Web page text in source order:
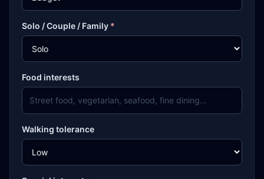
Solo / Couple / Family *
Food interests
Walking tolerance